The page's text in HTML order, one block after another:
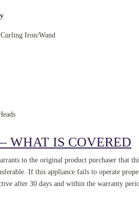
Iron/Wand
WHAT IS COVERED
to the original product purchaser that
If this appliance fails to operate
after 30 days and within the warranty